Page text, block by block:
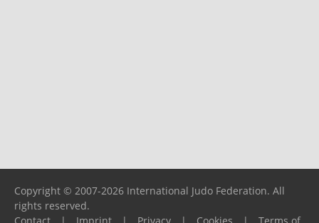
Copyright © 2007-2026 International Judo Federation. All
rights reserved.